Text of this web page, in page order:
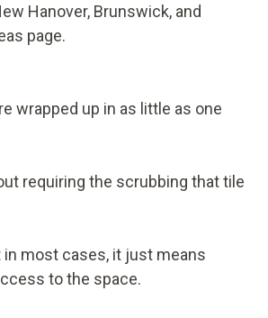
Hanover, Brunswick, and
page.
wrapped up in as little as one
requiring the scrubbing that tile
in most cases, it just means
to the space.